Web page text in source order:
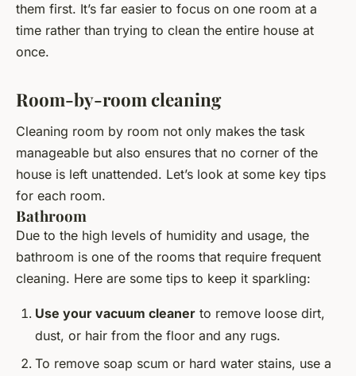
them first. It’s far easier to focus on one room at a
time rather than trying to clean the entire house at
once.
Room-by-room cleaning
Cleaning room by room not only makes the task
manageable but also ensures that no corner of the
house is left unattended. Let’s look at some key tips
for each room.
Bathroom
Due to the high levels of humidity and usage, the
bathroom is one of the rooms that require frequent
cleaning. Here are some tips to keep it sparkling:
Use your vacuum cleaner to remove loose dirt,
dust, or hair from the floor and any rugs.
To remove soap scum or hard water stains, use a